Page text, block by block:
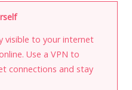
visible to your internet
Use a VPN to
connections and stay